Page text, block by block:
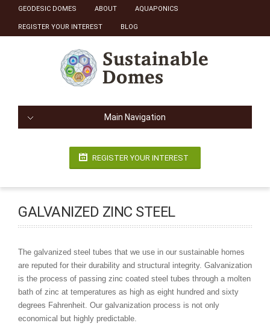
GEODESIC DOMES ABOUT AQUAPONICS
REGISTER YOUR INTEREST BLOG
Main Navigation
REGISTER YOUR INTEREST
GALVANIZED ZINC STEEL
The galvanized steel tubes that we use in our sustainable homes
are reputed for their durability and structural integrity. Galvanization
is the process of passing zinc coated steel tubes through a molten
bath of zinc at temperatures as high as eight hundred and sixty
degrees Fahrenheit. Our galvanization process is not only
economical but highly predictable.